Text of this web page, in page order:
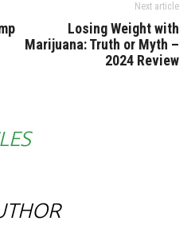
Next article
Losing Weight with
Marijuana: Truth or Myth –
2024 Review